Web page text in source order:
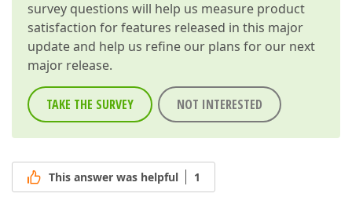
survey questions will help us measure product
satisfaction for features released in this major
update and help us refine our plans for our next
major release.
TAKE THE SURVEY NOT INTERESTED
This answer was helpful 1